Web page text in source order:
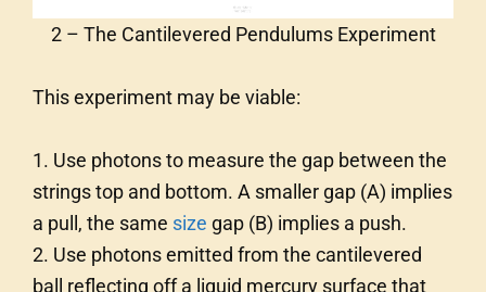
2 – The Cantilevered Pendulums Experiment
This experiment may be viable:
1. Use photons to measure the gap between the
strings top and bottom. A smaller gap (A) implies
a pull, the same size gap (B) implies a push.
2. Use photons emitted from the cantilevered
ball reflecting off a liquid mercury surface that